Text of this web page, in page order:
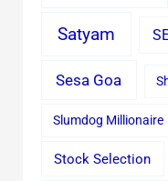
Satyam
Sesa Goa
Slumdog Millionaire
Stock Selection